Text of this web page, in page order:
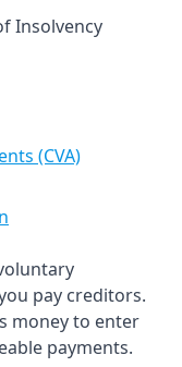
Insolvency
(CVA)
pay creditors.
money to enter
payments.